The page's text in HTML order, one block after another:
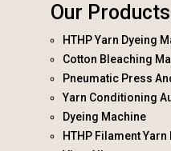
Our Products
HTHP Yarn Dyeing
Cotton Bleaching
Pneumatic Press
Yarn Conditioning
Dyeing Machine
HTHP Filament